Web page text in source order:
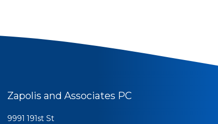
Zapolis and Associates PC
9991 191st St